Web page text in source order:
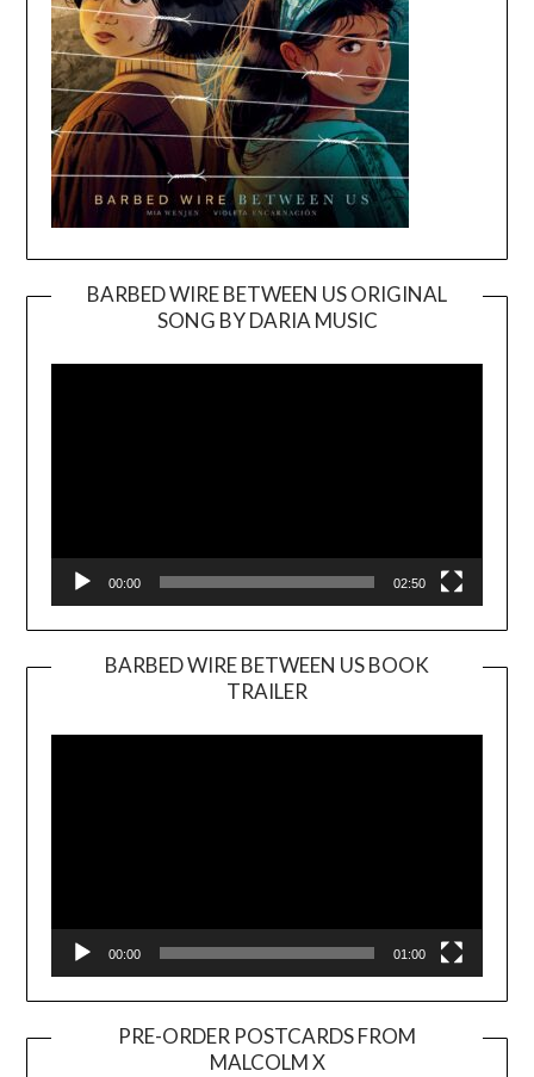
BARBED WIRE BETWEEN US ORIGINAL
SONG BY DARIA MUSIC
Player
00:00 02:50
BARBED WIRE BETWEEN US BOOK
TRAILER
Player
00:00 01:00
PRE-ORDER POSTCARDS FROM
MALCOLM X